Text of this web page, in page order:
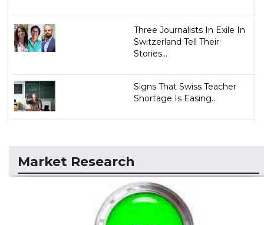
Three Journalists In Exile In
Switzerland Tell Their
Stories...
Signs That Swiss Teacher
Shortage Is Easing...
Market Research